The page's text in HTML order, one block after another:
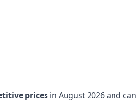
prices in August 2026 and